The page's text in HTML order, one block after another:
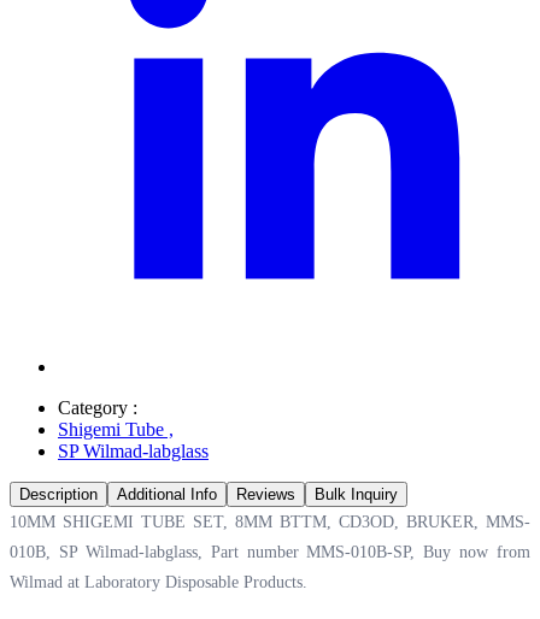
Category :
Shigemi Tube ,
SP Wilmad-labglass
Description Additional Info Reviews
Bulk Inquiry
10MM SHIGEMI TUBE SET, 8MM BTTM, CD3OD, BRUKER, MMS-
010B, SP Wilmad-labglass, Part number MMS-010B-SP, Buy now from
Wilmad at Laboratory Disposable Products.